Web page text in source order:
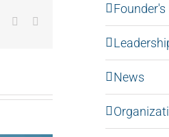
LinkedIn
Founder's
News